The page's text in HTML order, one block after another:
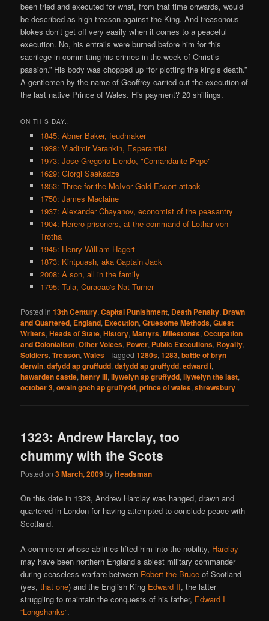
been tried and executed for what, from that time onwards, would
be described as high treason against the King. And treasonous
blokes don’t get off very easily when it comes to a peaceful
execution. No, his entrails were burned before him for “his
sacrilege in committing his crimes in the week of Christ’s
passion.” His body was chopped up “for plotting the king’s death.”
A gentlemen by the name of Geoffrey carried out the execution of
thelast native Prince of Wales. His payment? 20 shillings.
ON THIS DAY..
1845: Abner Baker, feudmaker
1938: Vladimir Varankin, Esperantist
1973: Jose Gregorio Liendo, "Comandante Pepe"
1629: Giorgi Saakadze
1853: Three for the McIvor Gold Escort attack
1750: James Maclaine
1937: Alexander Chayanov, economist of the peasantry
1904: Herero prisoners, at the command of Lothar von
Trotha
1945: Henry William Hagert
1873: Kintpuash, aka Captain Jack
2008: A son, all in the family
1795: Tula, Curacao's Nat Turner
Posted in 13th Century,Capital Punishment, Death Penalty, Drawn
and Quartered, England, Execution,Gruesome Methods,Guest
Writers,Heads of State,History,Martyrs,Milestones,Occupation
and Colonialism,Other Voices, Power, Public Executions, Royalty,
Soldiers,Treason,Wales |Tagged 1280s,1283,battle of bryn
derwin,dafydd ap gruffudd,dafydd ap gruffydd,edward i,
hawarden castle,henry iii,llywelyn ap gruffydd,llywelyn the last,
october 3,owain goch ap gruffydd,prince of wales,shrewsbury
1323: Andrew Harclay, too
chummy with the Scots
Posted on3 March, 2009byHeadsman
On this date in 1323, Andrew Harclay was hanged, drawn and
quartered in London for having attempted to conclude peace with
Scotland.
A commoner whose abilities lifted him into the nobility, Harclay
may have been northern England’s ablest military commander
during ceaseless warfare between Robert the Bruce of Scotland
(yes,that one) and the English King Edward II, the latter
struggling to maintain the conquests of his father, Edward I
“Longshanks”.